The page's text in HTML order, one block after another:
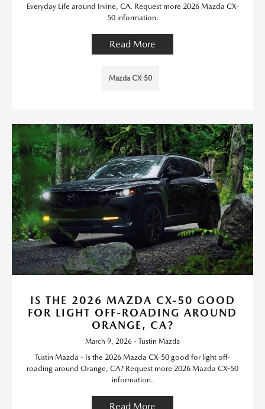
Everyday Life around Irvine, CA. Request more 2026 Mazda CX-
50 information.
Read More
Mazda CX-50
IS THE 2026 MAZDA CX-50 GOOD
FOR LIGHT OFF-ROADING AROUND
ORANGE, CA?
March 9, 2026 - Tustin Mazda
Tustin Mazda - Is the 2026 Mazda CX-50 good for light off-
roading around Orange, CA? Request more 2026 Mazda CX-50
information.
Read More